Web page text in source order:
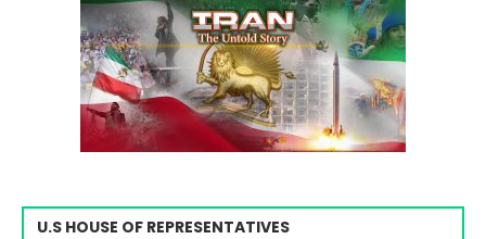
U.S HOUSE OF REPRESENTATIVES